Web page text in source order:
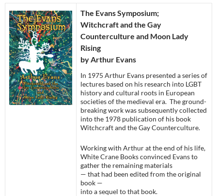
The Evans Symposium;
Witchcraft and the Gay
Counterculture and Moon Lady
Rising
by Arthur Evans
In 1975 Arthur Evans presented a series of
lectures based on his research into LGBT
history and cultural roots in European
societies of the medieval era. The ground-
breaking work was subsequently collected
into the 1978 publication of his book
Witchcraft and the Gay Counterculture.
Working with Arthur at the end of his life,
White Crane Books convinced Evans to
gather the remaining materials
— that had been edited from the original
book —
into a sequel to that book.